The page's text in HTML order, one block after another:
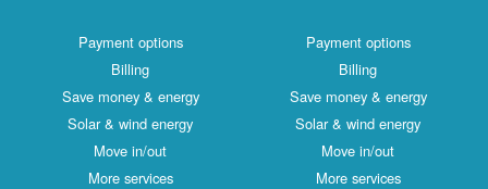
Payment options
Billing
Save money & energy
Solar & wind energy
Move in/out
More services
Payment options
Billing
Save money & energy
Solar & wind energy
Move in/out
More services